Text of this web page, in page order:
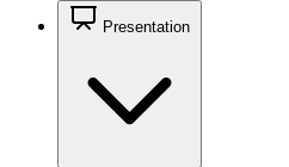
Presentation